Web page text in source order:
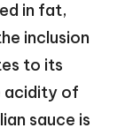
in fat,
inclusion
to its
acidity of
sauce is